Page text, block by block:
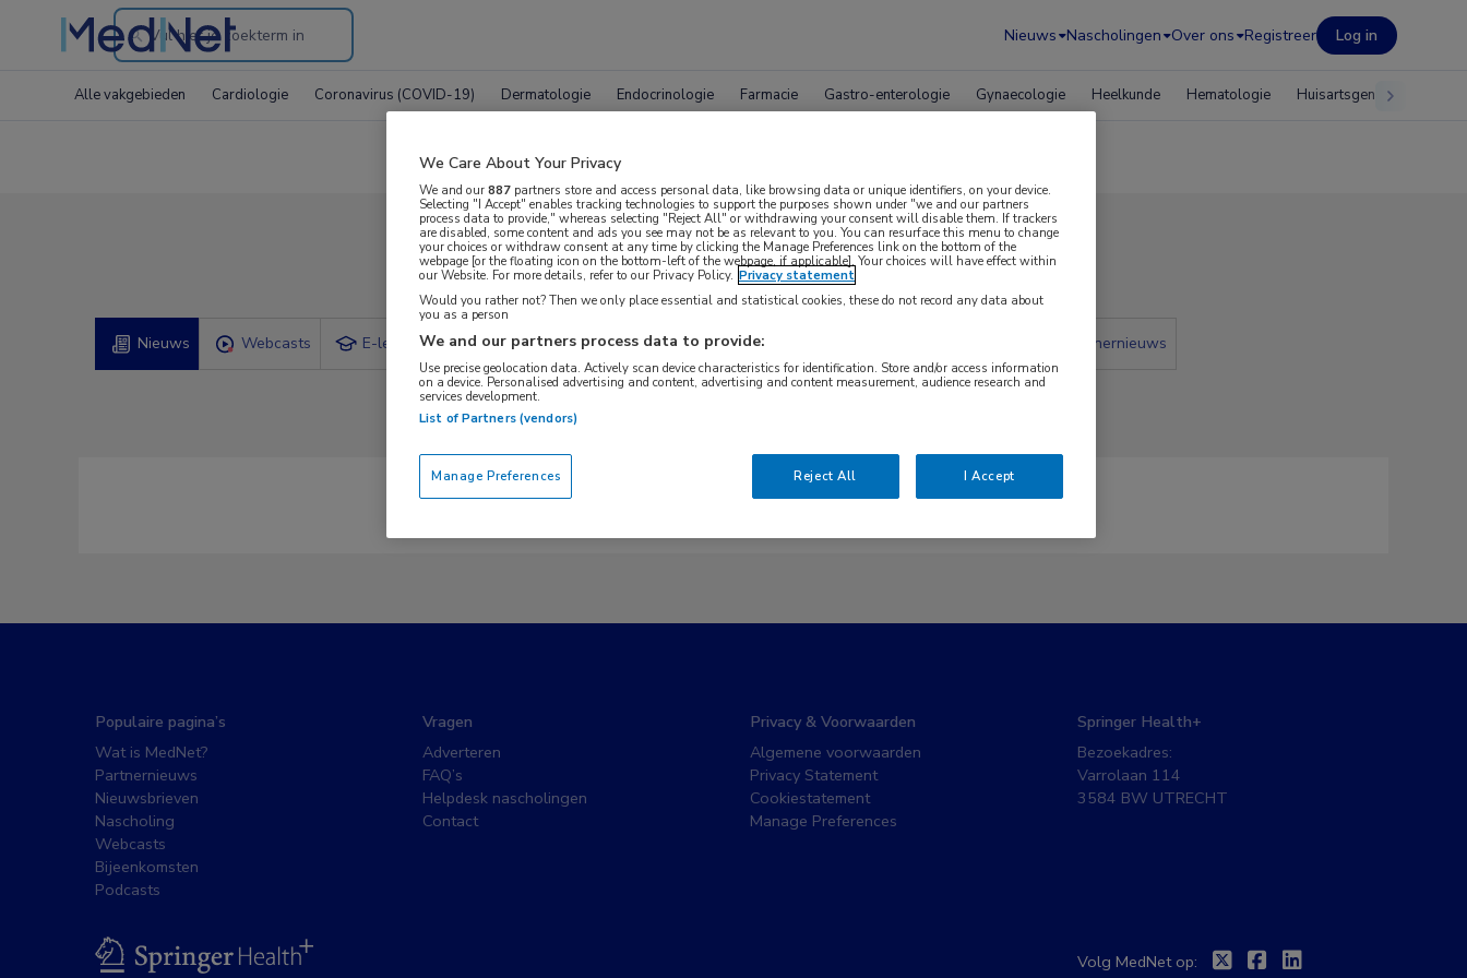
Search
the
Nieuws Nascholingen Over ons Registreer Log in
Alle vakgebieden Cardiologie Coronavirus (COVID-19) Dermatologie Endocrinologie Farmacie Gastro-enterologie Gynaecologie Heelkunde Hematologie Huisartsgeneeskunde
Compleet MedNet aanbod voor
Nieuws Webcasts E-learnings Bijeenkomsten Congresnieuws Partnernieuws
Er zijn geen nieuwsberichten gevonden.
Populaire pagina’s
Wat is MedNet?
Partnernieuws
Nieuwsbrieven
Nascholing
Webcasts
Bijeenkomsten
Podcasts
Vragen
Adverteren
FAQ’s
Helpdesk nascholingen
Contact
Privacy & Voorwaarden
Algemene voorwaarden
Privacy Statement
Cookiestatement
Manage Preferences
Springer Health+
Bezoekadres:
Varrolaan 114
3584 BW UTRECHT
BSL
Volg MedNet op: TwitterFacebook
Linkedin
We Care About Your Privacy
We and our887 partners store and access personal data, like browsing data or unique identifiers, on your device.
Selecting "I Accept" enables tracking technologies to support the purposes shown under "we and our partners
process data to provide," whereas selecting "Reject All" or withdrawing your consent will disable them. If trackers
are disabled, some content and ads you see may not be as relevant to you. You can resurface this menu to change
your choices or withdraw consent at any time by clicking the Manage Preferences link on the bottom of the
webpage [or the floating icon on the bottom-left of the webpage, if applicable]. Your choices will have effect within
our Website. For more details, refer to our Privacy Policy. Privacy statement
Would you rather not? Then we only place essential and statistical cookies, these do not record any data about
you as a person
We and our partners process data to provide:
Use precise geolocation data. Actively scan device characteristics for identification. Store and/or access information
on a device. Personalised advertising and content, advertising and content measurement, audience research and
services development.
List of Partners (vendors)
Reject All I Accept
Manage Preferences